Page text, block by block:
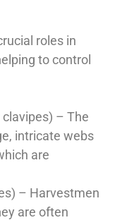
roles in
to control
clavipes) – The
intricate webs
are
– Harvestmen
are often